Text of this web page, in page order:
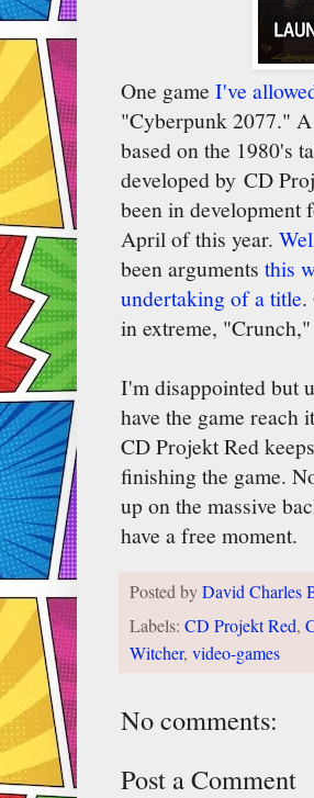
One game I've
"Cyberpunk 2077."
based on the 1980's
developed by CD
been in development
April of this year.
been arguments this
undertaking of a title.
in extreme, "Crunch,"
I'm disappointed but
have the game
CD Projekt Red
finishing the game.
up on the massive
have a free moment.
Posted byDavid Charles
Labels: CD Projekt Red,
Witcher, video-games
No comments:
Post a Comment